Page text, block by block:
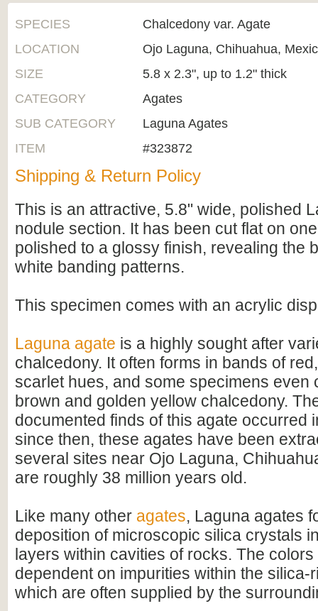
SPECIES
Chalcedony var. Agate
LOCATION
Ojo Laguna, Chihuahua,
SIZE
5.8 x 2.3", up to 1.2" thick
CATEGORY
Agates
SUB CATEGORY
Laguna Agates
ITEM
#323872
Shipping & Return Policy
This is an attractive, 5.8" wide, polished
nodule section. It has been cut flat on
polished to a glossy finish, revealing the
white banding patterns.
This specimen comes with an acrylic
Laguna agate is a highly sought after
chalcedony. It often forms in bands of
scarlet hues, and some specimens even
brown and golden yellow chalcedony.
documented finds of this agate occurred
since then, these agates have been
several sites near Ojo Laguna,
are roughly 38 million years old.
Like many other agates, Laguna agates
deposition of microscopic silica crystals
layers within cavities of rocks. The
dependent on impurities within the silica-
which are often supplied by the